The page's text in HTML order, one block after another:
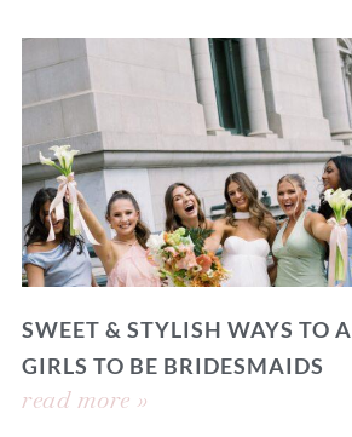
SWEET & STYLISH WAYS TO
GIRLS TO BE BRIDESMAIDS
read more »